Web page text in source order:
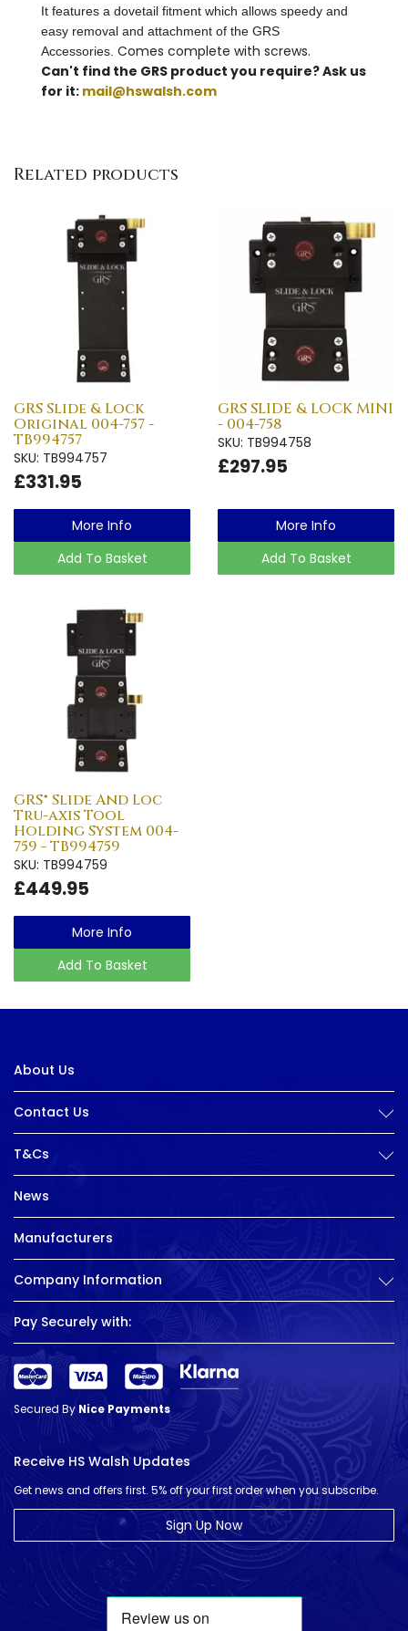
It features a dovetail fitment which allows speedy and
easy removal and attachment of the GRS
Accessories. Comes complete with screws.
Can't find the GRS product you require? Ask us
for it: mail@hswalsh.com
Related products
GRS Slide & Lock
Original 004-757 -
TB994757
SKU: TB994757
£331.95
More Info
Add To Basket
GRS SLIDE & LOCK MINI
- 004-758
SKU: TB994758
£297.95
More Info
Add To Basket
GRS® Slide And Loc
Tru-axis Tool
Holding System 004-
759 - TB994759
SKU: TB994759
£449.95
More Info
Add To Basket
About Us
Contact Us
T&Cs
News
Manufacturers
Company Information
Pay Securely with:
Secured ByNice Payments
Receive HS Walsh Updates
Get news and offers first. 5% off your first order when you subscribe.
Sign Up Now